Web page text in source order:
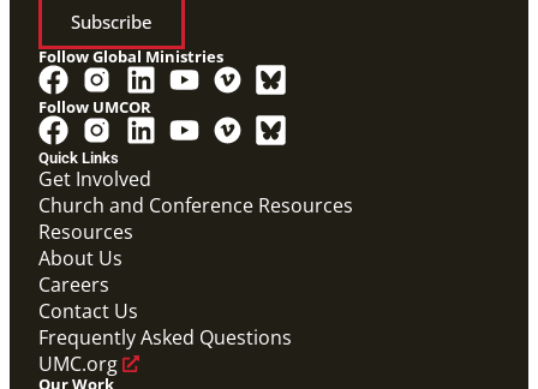
Quick Links
Get Involved
Church and Conference Resources
Resources
About Us
Careers
Contact Us
Frequently Asked Questions
UMC.org
Subscribe
Follow Global Ministries
Follow UMCOR